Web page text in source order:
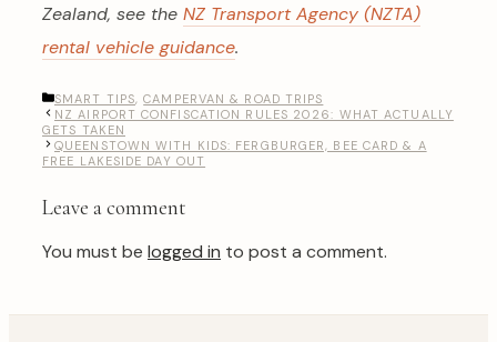
Zealand, see the NZ Transport Agency (NZTA)
rental vehicle guidance.
CATEGORIES
SMART TIPS,CAMPERVAN & ROAD TRIPS
NZ AIRPORT CONFISCATION RULES 2026: WHAT ACTUALLY
GETS TAKEN
QUEENSTOWN WITH KIDS: FERGBURGER, BEE CARD & A
FREE LAKESIDE DAY OUT
Leave a comment
You must be logged in to post a comment.